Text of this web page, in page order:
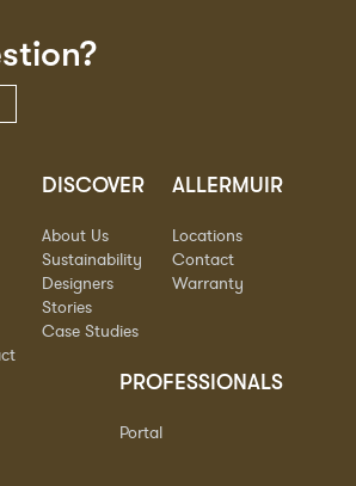
DISCOVER
About Us
Sustainability
Designers
Stories
Case Studies
ALLERMUIR
Locations
Contact
Warranty
PROFESSIONALS
Portal